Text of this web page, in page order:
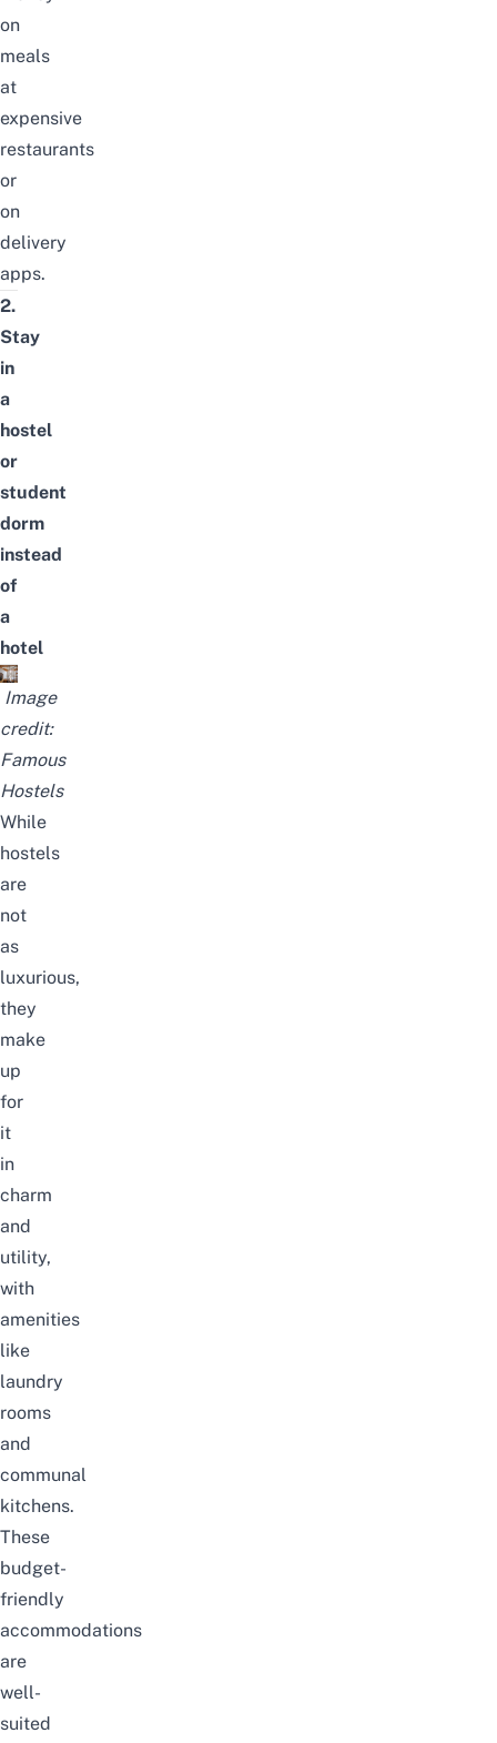
on
meals
at
expensive
restaurants
or
on
delivery
apps.
2.
Stay
in
a
hostel
or
student
dorm
instead
of
a
hotel
Image
credit:
Famous
Hostels
While
hostels
are
not
as
luxurious,
they
make
up
for
it
in
charm
and
utility,
with
amenities
like
laundry
rooms
and
communal
kitchens.
These
budget-
friendly
accommodations
are
well-
suited